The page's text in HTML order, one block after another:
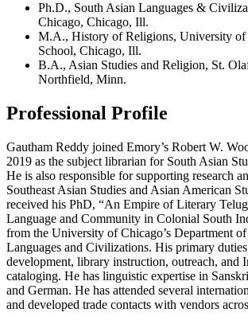
Ph.D., South Asian Languages &
Chicago, Chicago, Ill.
M.A., History of Religions, University
School, Chicago, Ill.
B.A., Asian Studies and Religion, St.
Northfield, Minn.
Professional Profile
Gautham Reddy joined Emory’s Robert W.
2019 as the subject librarian for South Asian
He is also responsible for supporting research
Southeast Asian Studies and Asian American
received his PhD, “An Empire of Literary
Language and Community in Colonial South
from the University of Chicago’s Department
Languages and Civilizations. His primary
development, library instruction, outreach, and
cataloging. He has linguistic expertise in
and German. He has attended several
and developed trade contacts with vendors